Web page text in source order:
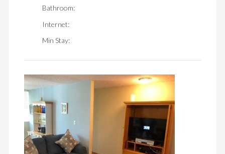
Bathroom:
Internet:
Min Stay: